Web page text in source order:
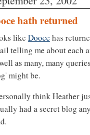
hath returned
like Dooce has
telling me about each
as many, many
might be.
think Heather
had a secret blog